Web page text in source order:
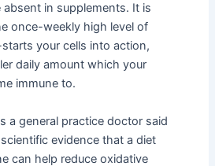
in supplements. It is
once-weekly high level of
your cells into action,
daily amount which your
immune to.
a general practice doctor said
evidence that a diet
can help reduce oxidative